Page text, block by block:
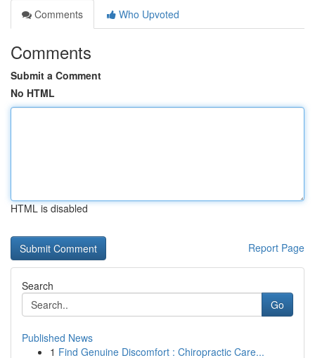
Comments
Who Upvoted
Comments
Submit a Comment
No HTML
HTML is disabled
Report Page
Search
Go
Published News
1 Find Genuine Discomfort : Chiropractic Care...